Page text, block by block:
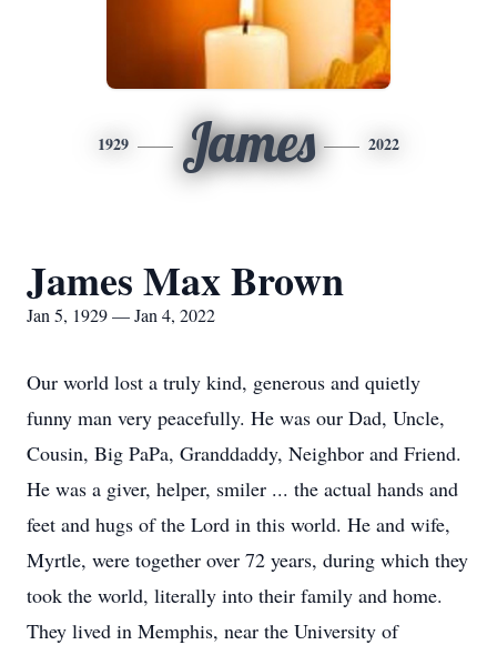
1929 James 2022
James Max Brown
Jan 5, 1929 — Jan 4, 2022
Our world lost a truly kind, generous and quietly
funny man very peacefully. He was our Dad, Uncle,
Cousin, Big PaPa, Granddaddy, Neighbor and Friend.
He was a giver, helper, smiler ... the actual hands and
feet and hugs of the Lord in this world. He and wife,
Myrtle, were together over 72 years, during which they
took the world, literally into their family and home.
They lived in Memphis, near the University of